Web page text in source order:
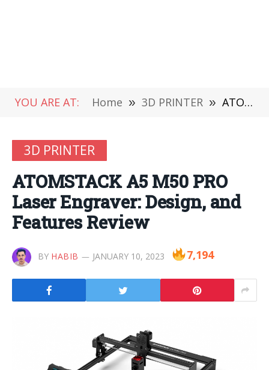
YOU ARE AT: Home » 3D PRINTER » ATOMSTACK A5 M50 PRO Laser Engraver: Design, and Features Review
3D PRINTER
ATOMSTACK A5 M50 PRO
Laser Engraver: Design, and
Features Review
BY HABIB JANUARY 10, 2023 7,194